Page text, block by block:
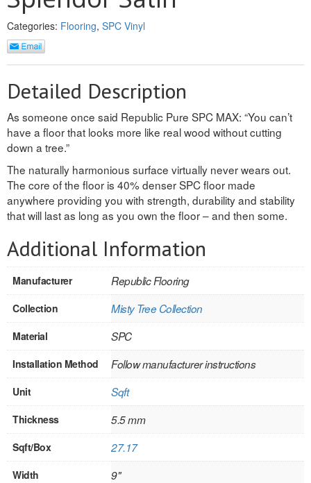
DOUBLE
HOLLOW CORE
SOLID CORE
SINGLE
HOLLOW CORE
SOLID CORE
DOUBLE
HOLLOW CORE
SOLID CORE
LOUVER
FIRE-RATED
Categories: Flooring, SPC Vinyl
Detailed Description
As someone once said Republic Pure SPC MAX: “You can’t
have a floor that looks more like real wood without cutting
down a tree.”
The naturally harmonious surface virtually never wears out.
The core of the floor is 40% denser SPC floor made
anywhere providing you with strength, durability and stability
that will last as long as you own the floor – and then some.
Additional Information
Manufacturer Republic Flooring
Collection Misty Tree Collection
Material SPC
Installation Method Follow manufacturer instructions
Unit Sqft
Thickness 5.5 mm
Sqft/Box 27.17
Width 9"